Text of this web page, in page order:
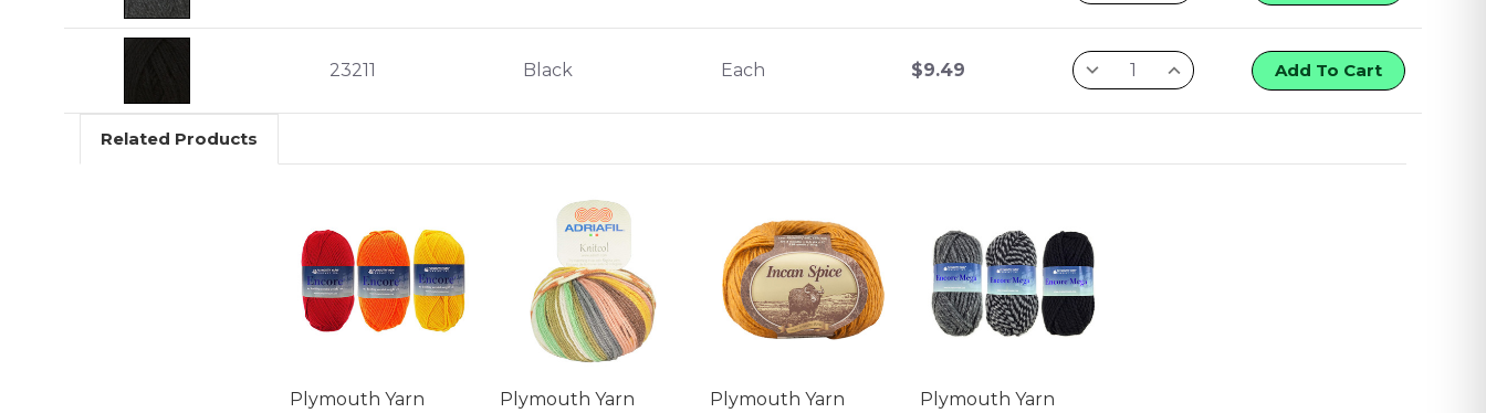
23211 Black Each $9.49 Add To Cart
Related Products
Plymouth Yarn
Plymouth Yarn
Plymouth Yarn
Plymouth Yarn